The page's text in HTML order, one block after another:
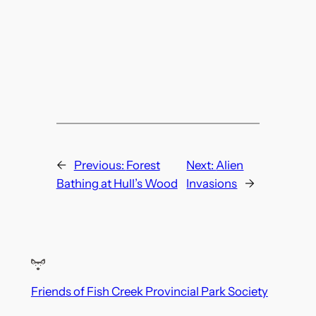
← Previous: Forest
Bathing at Hull’s Wood
Next: Alien
Invasions →
Friends of Fish Creek Provincial Park Society